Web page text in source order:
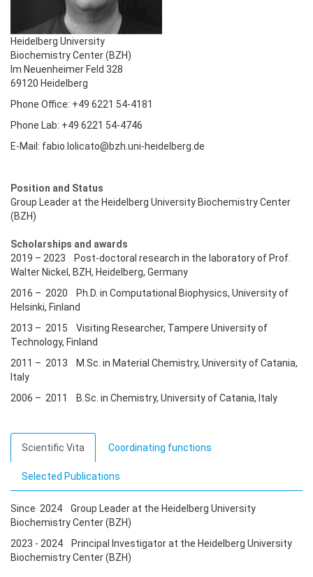
Heidelberg University
Biochemistry Center (BZH)
Im Neuenheimer Feld 328
69120 Heidelberg
Phone Office: +49 6221 54-4181
Phone Lab: +49 6221 54-4746
E-Mail: fabio.lolicato@bzh.uni-heidelberg.de
Position and Status
Group Leader at the Heidelberg University Biochemistry Center
(BZH)
Scholarships and awards
2019 – 2023 Post-doctoral research in the laboratory of Prof.
Walter Nickel, BZH, Heidelberg, Germany
2016 – 2020 Ph.D. in Computational Biophysics, University of
Helsinki, Finland
2013 – 2015 Visiting Researcher, Tampere University of
Technology, Finland
2011 – 2013 M.Sc. in Material Chemistry, University of Catania,
Italy
2006 – 2011 B.Sc. in Chemistry, University of Catania, Italy
Scientific Vita Coordinating functions
Selected Publications
Since 2024 Group Leader at the Heidelberg University
Biochemistry Center (BZH)
2023 - 2024 Principal Investigator at the Heidelberg University
Biochemistry Center (BZH)